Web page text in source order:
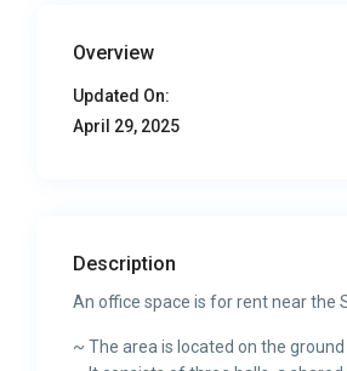
Overview
Updated On:
April 29, 2025
Description
An office space is for rent near the
~ The area is located on the